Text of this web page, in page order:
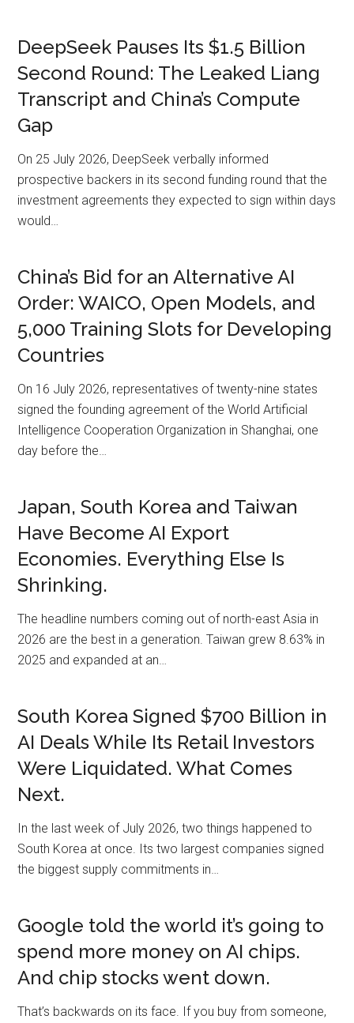
DeepSeek Pauses Its $1.5 Billion
Second Round: The Leaked Liang
Transcript and China’s Compute
Gap
On 25 July 2026, DeepSeek verbally informed
prospective backers in its second funding round that the
investment agreements they expected to sign within days
would…
China’s Bid for an Alternative AI
Order: WAICO, Open Models, and
5,000 Training Slots for Developing
Countries
On 16 July 2026, representatives of twenty-nine states
signed the founding agreement of the World Artificial
Intelligence Cooperation Organization in Shanghai, one
day before the…
Japan, South Korea and Taiwan
Have Become AI Export
Economies. Everything Else Is
Shrinking.
The headline numbers coming out of north-east Asia in
2026 are the best in a generation. Taiwan grew 8.63% in
2025 and expanded at an…
South Korea Signed $700 Billion in
AI Deals While Its Retail Investors
Were Liquidated. What Comes
Next.
In the last week of July 2026, two things happened to
South Korea at once. Its two largest companies signed
the biggest supply commitments in…
Google told the world it’s going to
spend more money on AI chips.
And chip stocks went down.
That’s backwards on its face. If you buy from someone,